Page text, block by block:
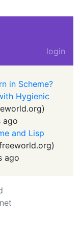
login
in Scheme?
Hygienic
)
ago
and Lisp
)
ago